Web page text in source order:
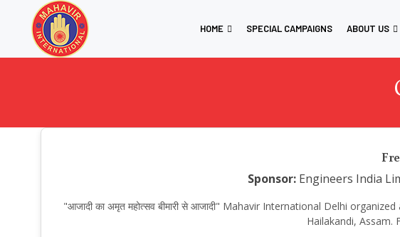
HOME SPECIAL CAMPAIGNS ABOUT US
Sponsor:Engineers India
"आजादी का अमृत महोत्सव बीमारी से आजादी" Mahavir International Delhi
Hailakandi, Assam.